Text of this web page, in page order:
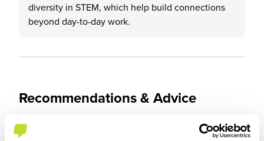
diversity in STEM, which help build connections
beyond day-to-day work.
Recommendations & Advice
Would you recommend CGI to a friend?